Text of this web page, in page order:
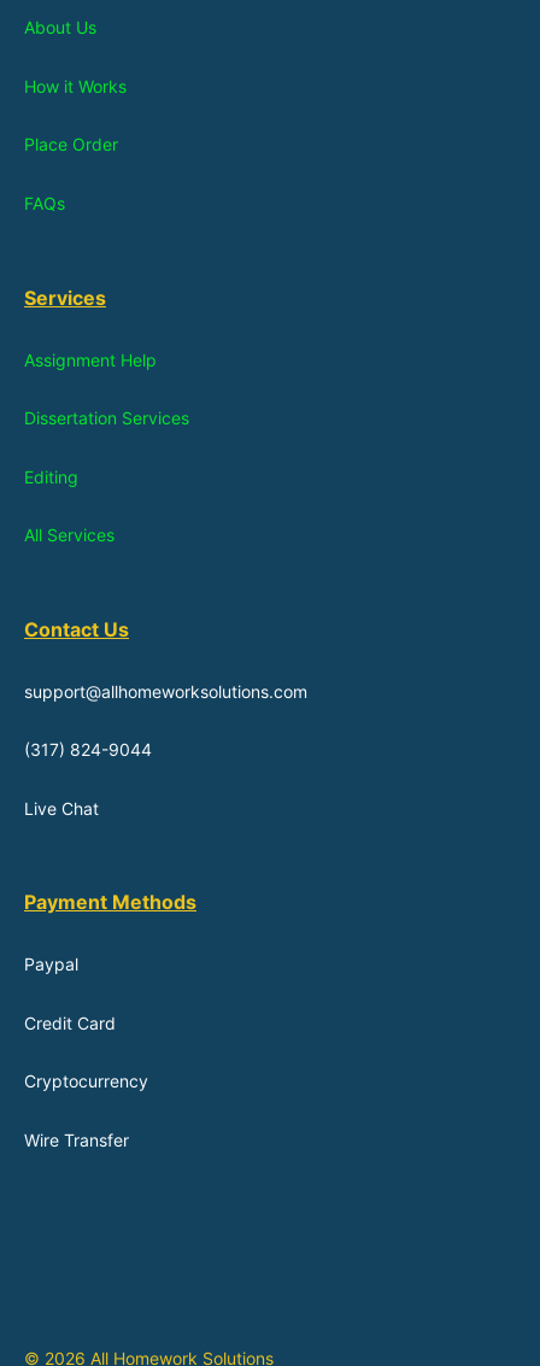
About Us
How it Works
Place Order
FAQs
Services
Assignment Help
Dissertation Services
Editing
All Services
Contact Us
support@allhomeworksolutions.com
(317) 824-9044
Live Chat
Payment Methods
Paypal
Credit Card
Cryptocurrency
Wire Transfer
© 2026 All Homework Solutions